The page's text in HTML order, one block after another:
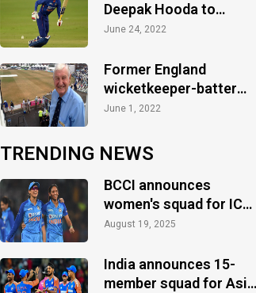
Deepak Hooda to
feature in Ireland T20Is
June 24, 2022
Former England
wicketkeeper-batter
Jim Parks passes away
June 1, 2022
TRENDING NEWS
BCCI announces
women's squad for ICC
Women's World Cup
August 19, 2025
India announces 15-
member squad for Asia